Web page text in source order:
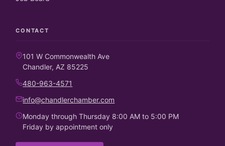
CONTACT
101 W Commonwealth Ave
Chandler, AZ 85225
480-963-4571
info@chandlerchamber.com
Monday through Thursday 8:00 AM to 5:00 PM
Friday by appointment only